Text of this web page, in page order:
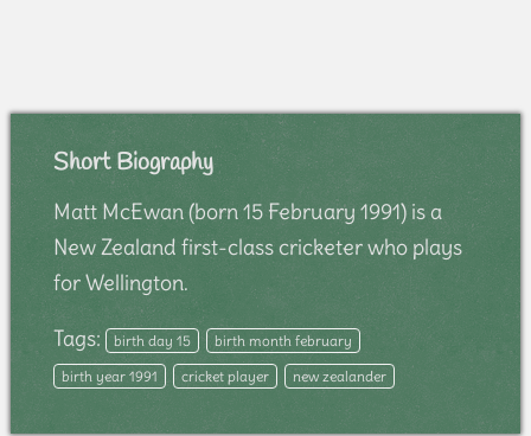
Short Biography
Matt McEwan (born 15 February 1991) is a
New Zealand first-class cricketer who plays
for Wellington.
Tags: birth day 15
birth month february
birth year 1991
cricket player new zealander